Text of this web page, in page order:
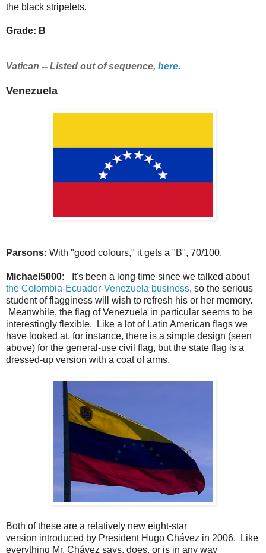
the black stripelets.
Grade: B
Vatican -- Listed out of sequence, here.
Venezuela
Parsons: With "good colours," it gets a "B", 70/100.
Michael5000:
It's been a long time since we talked about
the Colombia-Ecuador-Venezuela business, so the serious
student of flagginess will wish to refresh his or her memory.
Meanwhile, the flag of Venezuela in particular seems to be
interestingly flexible. Like a lot of Latin American flags we
have looked at, for instance, there is a simple design (seen
above) for the general-use civil flag, but the state flag is a
dressed-up version with a coat of arms.
Both of these are a relatively new eight-star
version introduced by President Hugo Chávez in 2006. Like
everything Mr. Chávez says, does, or is in any way